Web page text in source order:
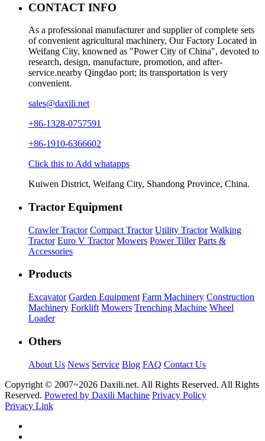
CONTACT INFO
As a professional manufacturer and supplier of complete sets
of convenient agricultural machinery, Our Factory Located in
Weifang City, knowned as "Power City of China", devoted to
research, design, manufacture, promotion, and after-
service.nearby Qingdao port; its transportation is very
convenient.
sales@daxili.net
+86-1328-0757591
+86-1910-6366602
Click this to Add whatapps
Kuiwen District, Weifang City, Shandong Province, China.
Tractor Equipment
Crawler Tractor Compact Tractor Utility Tractor Walking
Tractor Euro V Tractor Mowers Power Tiller Parts &
Accessories
Products
Excavator Garden Equipment Farm Machinery Construction
Machinery Forklift Mowers Trenching Machine Wheel
Loader
Others
About Us News Service Blog FAQ Contact Us
Copyright © 2007~2026 Daxili.net. All Rights Reserved. All Rights
Reserved. Powered by Daxili Machine Privacy Policy
Privacy Link